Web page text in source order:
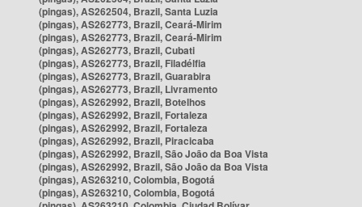
(pingas), AS262504, Brazil, Santa Luzia
(pingas), AS262773, Brazil, Ceará-Mirim
(pingas), AS262773, Brazil, Ceará-Mirim
(pingas), AS262773, Brazil, Cubati
(pingas), AS262773, Brazil, Filadélfia
(pingas), AS262773, Brazil, Guarabira
(pingas), AS262773, Brazil, Livramento
(pingas), AS262992, Brazil, Botelhos
(pingas), AS262992, Brazil, Fortaleza
(pingas), AS262992, Brazil, Fortaleza
(pingas), AS262992, Brazil, Piracicaba
(pingas), AS262992, Brazil, São João da Boa Vista
(pingas), AS262992, Brazil, São João da Boa Vista
(pingas), AS263210, Colombia, Bogotá
(pingas), AS263210, Colombia, Bogotá